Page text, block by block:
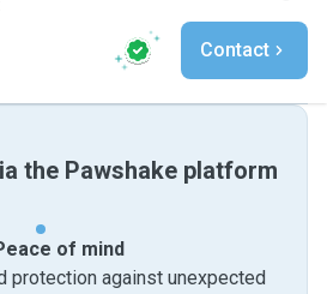
Contact
the Pawshake platform
of mind
protection against unexpected